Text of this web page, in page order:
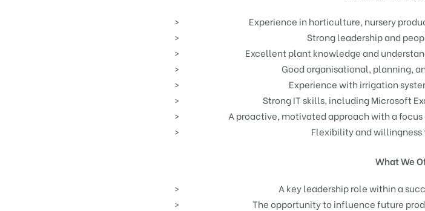
Experience in horticulture, nursery
Strong leadership and
Excellent plant knowledge and
Good organisational, planning,
Experience with irrigation
Strong IT skills, including Microsoft
A proactive, motivated approach with a
Flexibility and willingness
What We
A key leadership role within a
The opportunity to influence future